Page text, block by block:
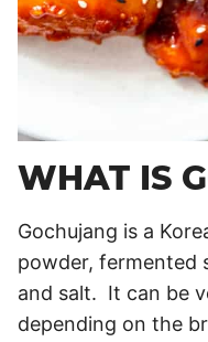
WHAT IS
Gochujang is a
powder, fermented
and salt. It can be
depending on the